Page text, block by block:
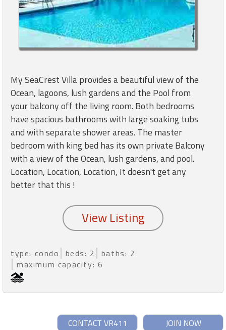
My SeaCrest Villa provides a beautiful view of the
Ocean, lagoons, lush gardens and the Pool from
your balcony off the living room. Both bedrooms
have spacious bathrooms with large soaking tubs
and with separate shower areas. The master
bedroom with king bed has its own private Balcony
with a view of the Ocean, lush gardens, and pool.
Location, Location, Location, It doesn't get any
better that this !
type: condo beds: 2
baths: 2
maximum capacity: 6
JOIN NOW
CONTACT VR411